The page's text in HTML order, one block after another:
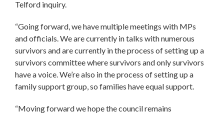
Telford inquiry.
“Going forward, we have multiple meetings with MPs
and officials. We are currently in talks with numerous
survivors and are currently in the process of setting up a
survivors committee where survivors and only survivors
have a voice. We’re also in the process of setting up a
family support group, so families have equal support.
“Moving forward we hope the council remains